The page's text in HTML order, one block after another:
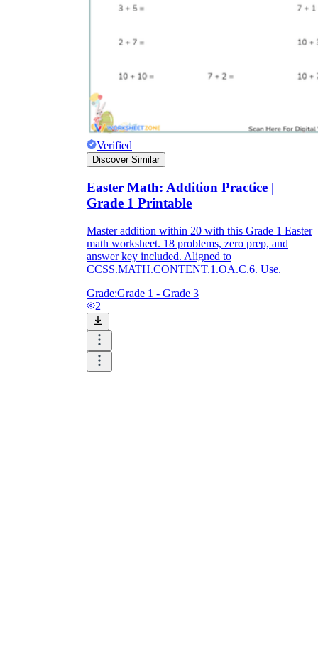
Verified
Discover Similar
Easter Math: Addition Practice |
Grade 1 Printable
Master addition within 20 with this Grade 1 Easter
math worksheet. 18 problems, zero prep, and
answer key included. Aligned to
CCSS.MATH.CONTENT.1.OA.C.6. Use.
Grade:Grade 1 - Grade 3
2